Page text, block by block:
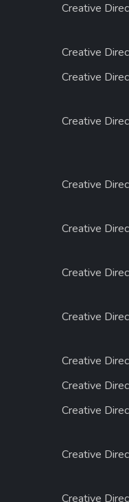
Creative
Creative
Creative
Creative
Creative
Creative
Creative
Creative
Creative
Creative
Creative
Creative
Creative